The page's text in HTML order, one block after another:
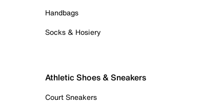
Handbags
Socks & Hosiery
Athletic Shoes & Sneakers
Court Sneakers